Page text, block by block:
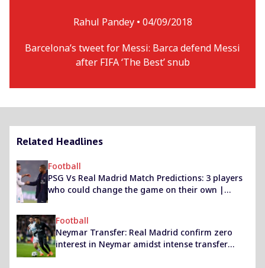
Rahul Pandey • 04/09/2018
Barcelona’s tweet for Messi: Barca defend Messi
after FIFA ‘The Best’ snub
Related Headlines
Football
PSG Vs Real Madrid Match Predictions: 3 players
who could change the game on their own |
Champions League 2019/20
Football
Neymar Transfer: Real Madrid confirm zero
interest in Neymar amidst intense transfer